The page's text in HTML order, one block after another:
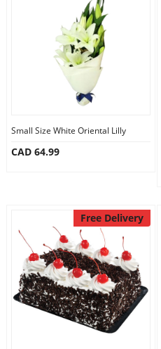
Small Size White Oriental Lilly
CAD 64.99
Free Delivery